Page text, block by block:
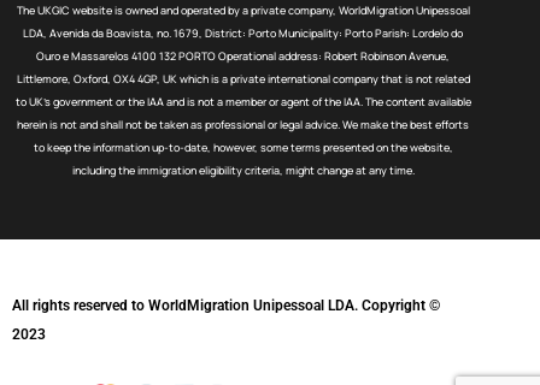
The UKGIC website is owned and operated by a private company, WorldMigration Unipessoal
LDA, Avenida da Boavista, no. 1679, District: Porto Municipality: Porto Parish: Lordelo do
Ouro e Massarelos 4100 132 PORTO Operational address: Robert Robinson Avenue,
Littlemore, Oxford, OX4 4GP, UK which is a private international company that is not related
to UK’s government or the IAA and is not a member or agent of the IAA. The content available
herein is not and shall not be taken as professional or legal advice. We make the best efforts
to keep the information up-to-date, however, some terms presented on the website,
including the immigration eligibility criteria, might change at any time.
All rights reserved to WorldMigration Unipessoal LDA. Copyright ©
2023